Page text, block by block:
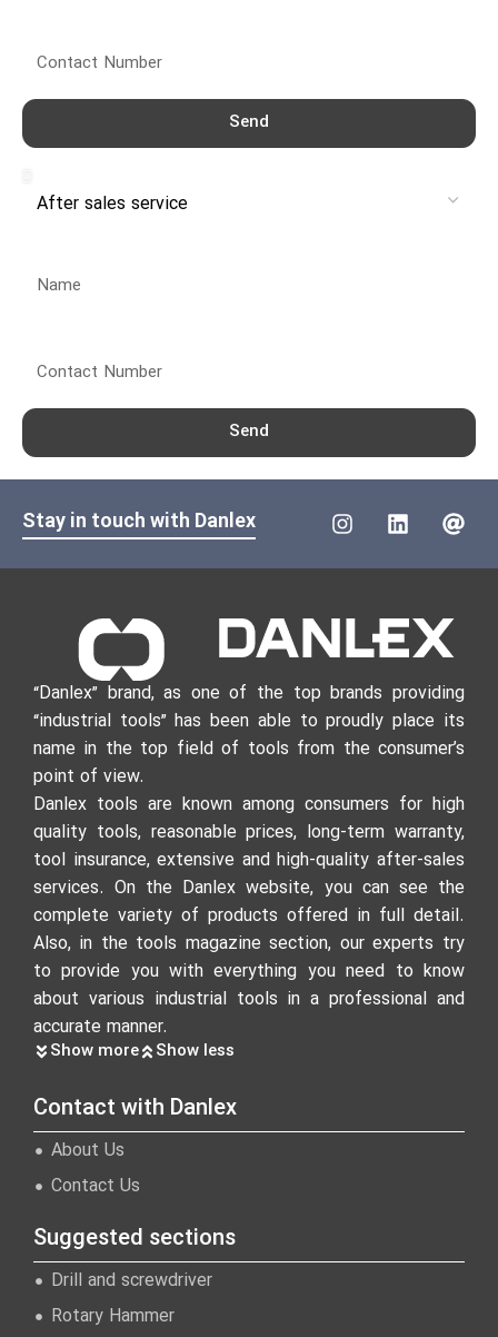
Send
Send
Stay in touch with Danlex
“Danlex” brand, as one of the top brands providing
“industrial tools” has been able to proudly place its
name in the top field of tools from the consumer’s
point of view.
Danlex tools are known among consumers for high
quality tools, reasonable prices, long-term warranty,
tool insurance, extensive and high-quality after-sales
services. On the Danlex website, you can see the
complete variety of products offered in full detail.
Also, in the tools magazine section, our experts try
to provide you with everything you need to know
about various industrial tools in a professional and
accurate manner.
Show more Show less
Contact with Danlex
About Us
Contact Us
Suggested sections
Drill and screwdriver
Rotary Hammer